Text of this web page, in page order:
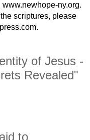
ny.org.
scriptures, please
of Jesus -
Revealed"
to